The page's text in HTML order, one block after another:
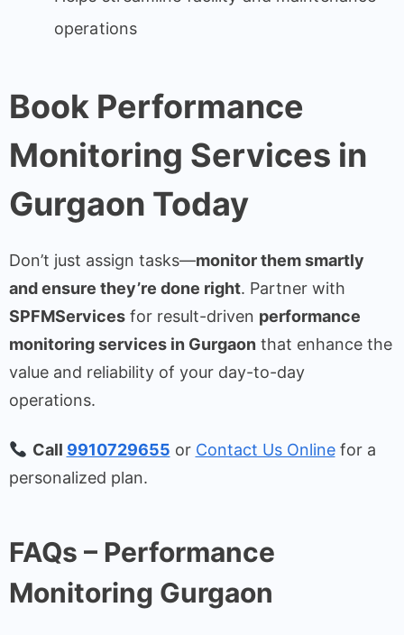
operations
Book Performance
Monitoring Services in
Gurgaon Today
Don’t just assign tasks—monitor them smartly
and ensure they’re done right. Partner with
SPFMServices for result-driven performance
monitoring services in Gurgaon that enhance the
value and reliability of your day-to-day
operations.
Call 9910729655 or Contact Us Onlinefor a
personalized plan.
FAQs – Performance
Monitoring Gurgaon